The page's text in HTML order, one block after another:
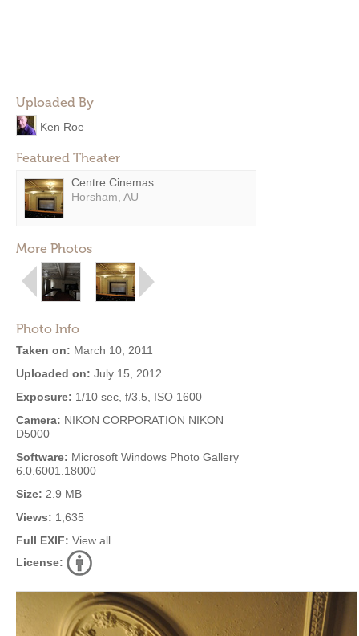
Uploaded By
Ken Roe
Featured Theater
Centre Cinemas
Horsham, AU
More Photos
Photo Info
Taken on: March 10, 2011
Uploaded on: July 15, 2012
Exposure: 1/10 sec, f/3.5, ISO 1600
Camera: NIKON CORPORATION NIKON
D5000
Software: Microsoft Windows Photo Gallery
6.0.6001.18000
Size: 2.9 MB
Views: 1,635
Full EXIF: View all
License: